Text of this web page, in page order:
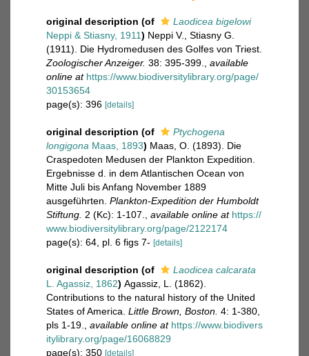
original description (of
Laodicea bigelowi
Neppi & Stiasny, 1911) Neppi V., Stiasny G.
(1911). Die Hydromedusen des Golfes von Triest.
Zoologischer Anzeiger. 38: 395-399.
available
online at https://www.biodiversitylibrary.org/page/
30153654
page(s): 396 [details]
original description (of
Ptychogena
longigona Maas, 1893) Maas, O. (1893). Die
Craspedoten Medusen der Plankton Expedition.
Ergebnisse d. in dem Atlantischen Ocean von
Mitte Juli bis Anfang November 1889
ausgeführten. Plankton-Expedition der Humboldt
Stiftung. 2 (Kc): 1-107. available online at https://
www.biodiversitylibrary.org/page/2122174
page(s): 64, pl. 6 figs 7- [details]
original description (of
Laodicea calcarata
L. Agassiz, 1862) Agassiz, L. (1862).
Contributions to the natural history of the United
States of America. Little Brown, Boston. 4: 1-380,
pls 1-19.
available online at https://www.biodivers
itylibrary.org/page/16068829
page(s): 350 [details]